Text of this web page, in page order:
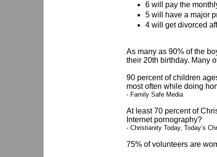
6 will pay the
5 will have a major
4 will get divorced
As many as 90% of the
their 20th birthday. Many
90 percent of children
most often while doing
- Family Safe Media
At least 70 percent of
Internet pornography?
- Christianity Today, Today’s
75% of volunteers are